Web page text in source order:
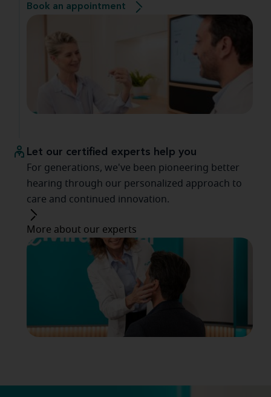
Book an appointment
Let our certified experts help you
For generations, we've been pioneering better
hearing through our personalized approach to
care and continued innovation.
More about our experts